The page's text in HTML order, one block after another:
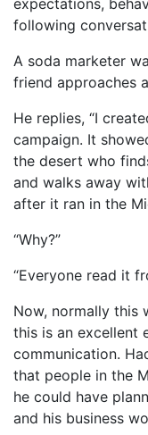
following
A soda marketer
friend approaches
He replies, “I
campaign. It
the desert who
and walks away
after it ran in the
“Why?”
“Everyone read it
Now, normally this
this is an excellent
communication.
that people in the
he could have
and his business